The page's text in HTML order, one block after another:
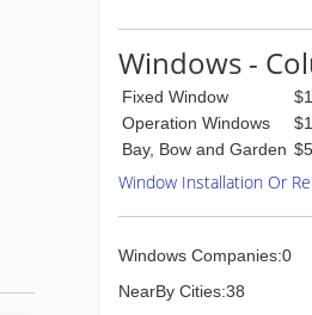
Windows -
Fixed Window
Operation Windows
Bay, Bow and Garden
Window Installation Or
Windows Companies:0
NearBy Cities:38